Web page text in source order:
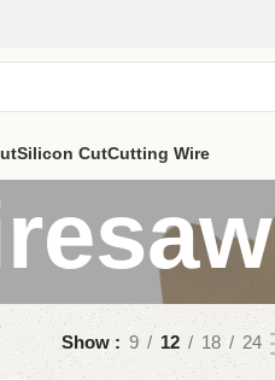
Silicon CutCutting Wire
Show 9 12 18 24